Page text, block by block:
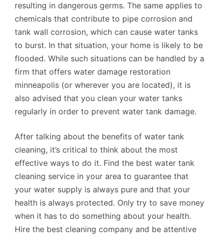
resulting in dangerous germs. The same applies to
chemicals that contribute to pipe corrosion and
tank wall corrosion, which can cause water tanks
to burst. In that situation, your home is likely to be
flooded. While such situations can be handled by a
firm that offers water damage restoration
minneapolis (or wherever you are located), it is
also advised that you clean your water tanks
regularly in order to prevent water tank damage.
After talking about the benefits of water tank
cleaning, it’s critical to think about the most
effective ways to do it. Find the best water tank
cleaning service in your area to guarantee that
your water supply is always pure and that your
health is always protected. Only try to save money
when it has to do something about your health.
Hire the best cleaning company and be attentive